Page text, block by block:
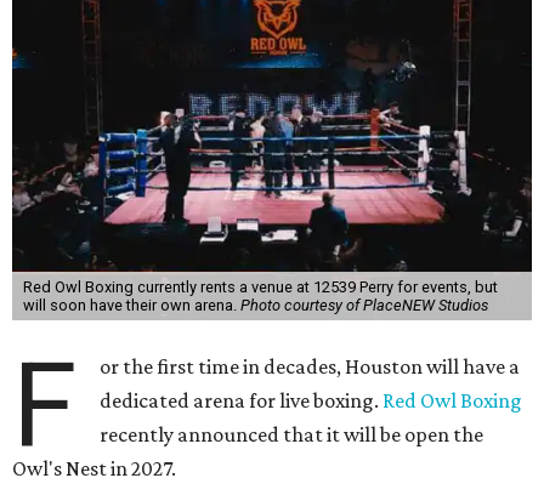
Red Owl Boxing currently rents a venue at 12539 Perry for events, but
will soon have their own arena. Photo courtesy of PlaceNEW Studios
F
or the first time in decades, Houston will have a
dedicated arena for live boxing. Red Owl Boxing
recently announced that it will be open the
Owl's Nest in 2027.